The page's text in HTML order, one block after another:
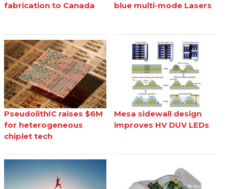
fabrication to Canada
blue multi-mode Lasers
PseudolithIC raises $6M
for heterogeneous
chiplet tech
Mesa sidewall design
improves HV DUV LEDs